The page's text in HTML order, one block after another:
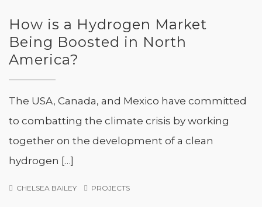
How is a Hydrogen Market
Being Boosted in North
America?
The USA, Canada, and Mexico have committed
to combatting the climate crisis by working
together on the development of a clean
hydrogen […]
CHELSEA BAILEY PROJECTS